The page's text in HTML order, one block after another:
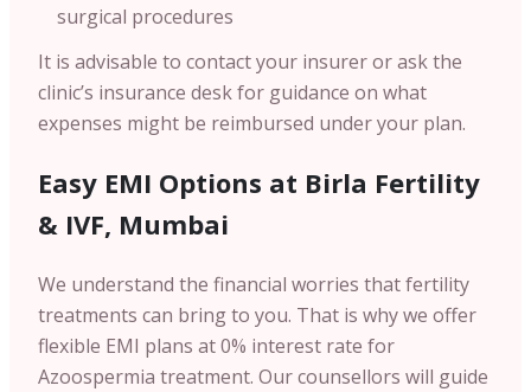
surgical procedures
It is advisable to contact your insurer or ask the
clinic’s insurance desk for guidance on what
expenses might be reimbursed under your plan.
Easy EMI Options at Birla Fertility
& IVF, Mumbai
We understand the financial worries that fertility
treatments can bring to you. That is why we offer
flexible EMI plans at 0% interest rate for
Azoospermia treatment. Our counsellors will guide